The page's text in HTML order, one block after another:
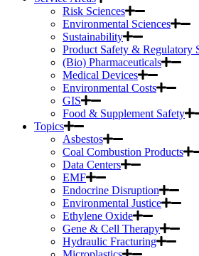
Risk Sciences
Environmental Sciences
Sustainability
Product Safety & Regulatory
(Bio) Pharmaceuticals
Medical Devices
Environmental Costs
GIS
Food & Supplement Safety
Topics
Asbestos
Coal Combustion Products
Data Centers
EMF
Endocrine Disruption
Environmental Justice
Ethylene Oxide
Gene & Cell Therapy
Hydraulic Fracturing